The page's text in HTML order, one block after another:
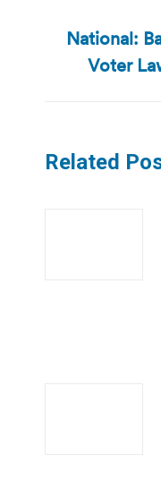
National:
Voter
Related